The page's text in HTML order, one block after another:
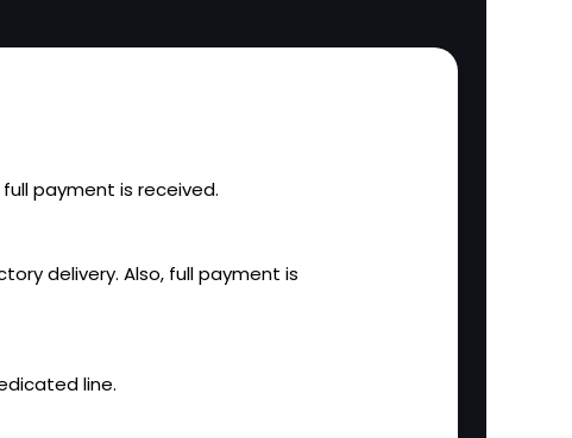
payment is received.
delivery. Also, full payment is
line.